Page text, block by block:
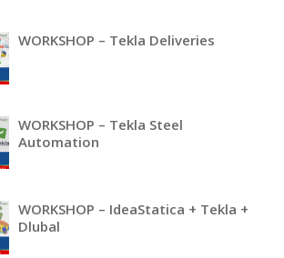
WORKSHOP – Tekla Deliveries
WORKSHOP – Tekla Steel
Automation
WORKSHOP – IdeaStatica + Tekla +
Dlubal